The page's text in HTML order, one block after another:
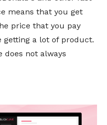
means that you get
price that you pay
getting a lot of product.
does not always